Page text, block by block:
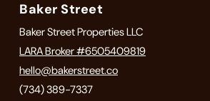
Baker Street
Baker Street Properties LLC
LARA Broker #6505409819
hello@bakerstreet.co
(734) 389-7337